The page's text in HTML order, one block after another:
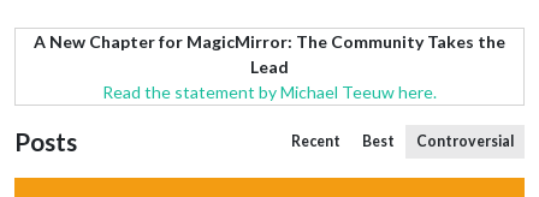
A New Chapter for MagicMirror: The Community Takes the
Lead
Read the statement by Michael Teeuw here.
Posts Recent Best Controversial